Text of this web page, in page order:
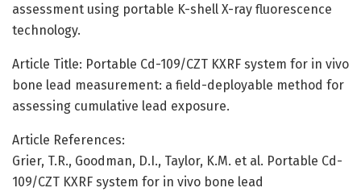
assessment using portable K-shell X-ray fluorescence
technology.
Article Title: Portable Cd-109/CZT KXRF system for in vivo
bone lead measurement: a field-deployable method for
assessing cumulative lead exposure.
Article References:
Grier, T.R., Goodman, D.I., Taylor, K.M. et al. Portable Cd-
109/CZT KXRF system for in vivo bone lead